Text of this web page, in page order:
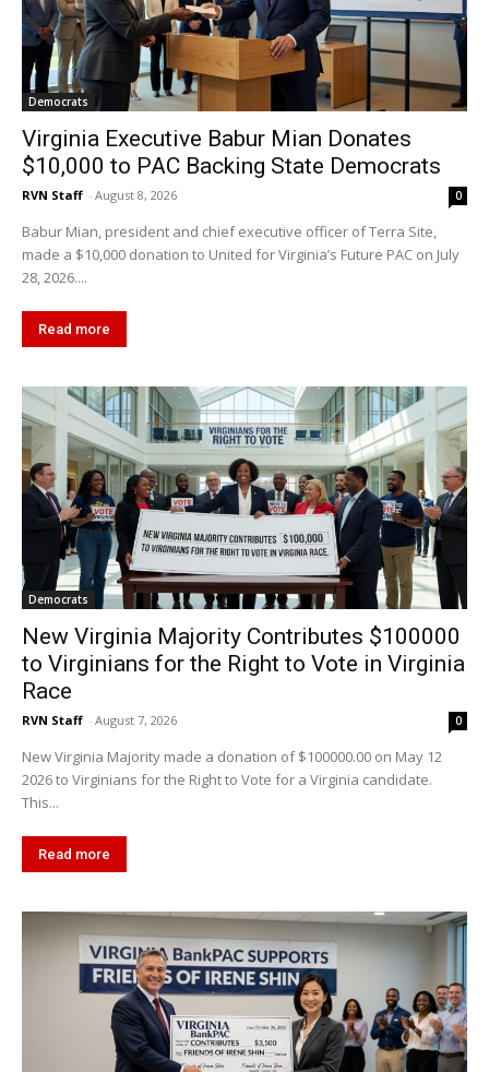
Democrats
Virginia Executive Babur Mian Donates
$10,000 to PAC Backing State Democrats
RVN Staff - August 8, 2026 0
Babur Mian, president and chief executive officer of Terra Site,
made a $10,000 donation to United for Virginia’s Future PAC on July
28, 2026....
Read more
Democrats
New Virginia Majority Contributes $100000
to Virginians for the Right to Vote in Virginia
Race
RVN Staff - August 7, 2026 0
New Virginia Majority made a donation of $100000.00 on May 12
2026 to Virginians for the Right to Vote for a Virginia candidate.
This...
Read more